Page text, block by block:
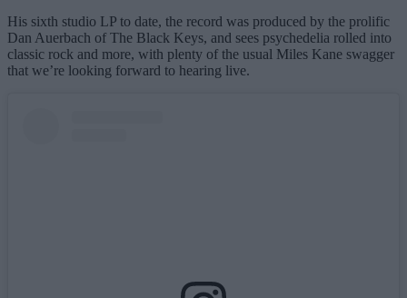
His sixth studio LP to date, the record was produced by the prolific
Dan Auerbach of The Black Keys, and sees psychedelia rolled into
classic rock and more, with plenty of the usual Miles Kane swagger
that we’re looking forward to hearing live.